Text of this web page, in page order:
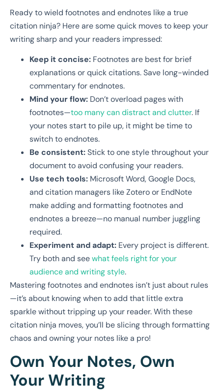
Ready to wield footnotes and endnotes like a true
citation ninja? Here are some quick moves to keep your
writing sharp and your readers impressed:
Keep it concise: Footnotes are best for brief
explanations or quick citations. Save long-winded
commentary for endnotes.
Mind your flow: Don’t overload pages with
footnotes—too many can distract and clutter. If
your notes start to pile up, it might be time to
switch to endnotes.
Be consistent:Stick to one style throughout your
document to avoid confusing your readers.
Use tech tools: Microsoft Word, Google Docs,
and citation managers like Zotero or EndNote
make adding and formatting footnotes and
endnotes a breeze—no manual number juggling
required.
Experiment and adapt: Every project is different.
Try both and seewhat feels right for your
audience and writing style.
Mastering footnotes and endnotes isn’t just about rules
—it’s about knowing when to add that little extra
sparkle without tripping up your reader. With these
citation ninja moves, you’ll be slicing through formatting
chaos and owning your notes like a pro!
Own Your Notes, Own
Your Writing